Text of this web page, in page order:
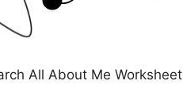
All About Me Worksheet